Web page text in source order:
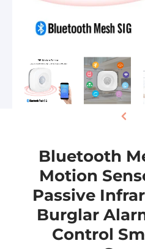
Bluetooth
Motion
Passive
Burglar
Control